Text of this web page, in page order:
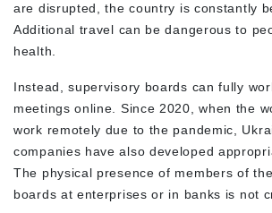
are disrupted, the country is constantly
Additional travel can be dangerous to
health.
Instead, supervisory boards can fully
meetings online. Since 2020, when the
work remotely due to the pandemic,
companies have also developed
The physical presence of members of
boards at enterprises or in banks is not